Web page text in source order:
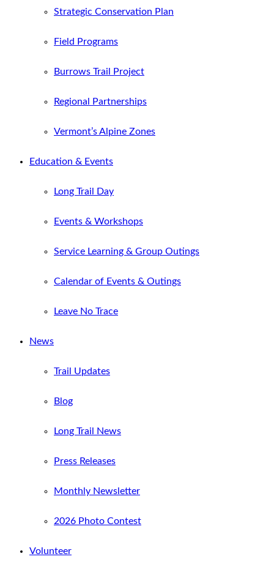
Strategic Conservation Plan
Field Programs
Burrows Trail Project
Regional Partnerships
Vermont’s Alpine Zones
Education & Events
Long Trail Day
Events & Workshops
Service Learning & Group Outings
Calendar of Events & Outings
Leave No Trace
News
Trail Updates
Blog
Long Trail News
Press Releases
Monthly Newsletter
2026 Photo Contest
Volunteer